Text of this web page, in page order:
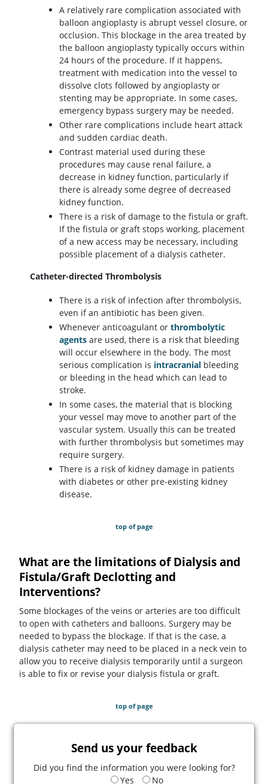
A relatively rare complication associated with
balloon angioplasty is abrupt vessel closure, or
occlusion. This blockage in the area treated by
the balloon angioplasty typically occurs within
24 hours of the procedure. If it happens,
treatment with medication into the vessel to
dissolve clots followed by angioplasty or
stenting may be appropriate. In some cases,
emergency bypass surgery may be needed.
Other rare complications include heart attack
and sudden cardiac death.
Contrast material used during these
procedures may cause renal failure, a
decrease in kidney function, particularly if
there is already some degree of decreased
kidney function.
There is a risk of damage to the fistula or graft.
If the fistula or graft stops working, placement
of a new access may be necessary, including
possible placement of a dialysis catheter.
Catheter-directed Thrombolysis
There is a risk of infection after thrombolysis,
even if an antibiotic has been given.
Whenever anticoagulant or thrombolytic
agents are used, there is a risk that bleeding
will occur elsewhere in the body. The most
serious complication is intracranial bleeding
or bleeding in the head which can lead to
stroke.
In some cases, the material that is blocking
your vessel may move to another part of the
vascular system. Usually this can be treated
with further thrombolysis but sometimes may
require surgery.
There is a risk of kidney damage in patients
with diabetes or other pre-existing kidney
disease.
top of page
What are the limitations of Dialysis and
Fistula/Graft Declotting and
Interventions?
Some blockages of the veins or arteries are too difficult
to open with catheters and balloons. Surgery may be
needed to bypass the blockage. If that is the case, a
dialysis catheter may need to be placed in a neck vein to
allow you to receive dialysis temporarily until a surgeon
is able to fix or revise your dialysis fistula or graft.
top of page
Send us your feedback
Did you find the information you were looking for?
Yes
No